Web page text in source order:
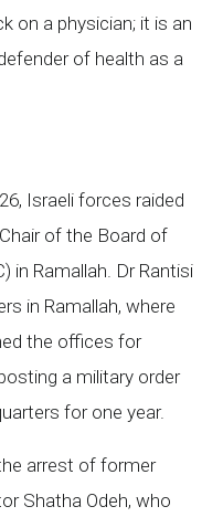
on a physician; it is an
of health as a
Israeli forces raided
of the Board of
in Ramallah. Dr Rantisi
in Ramallah, where
the offices for
a military order
for one year.
arrest of former
Shatha Odeh, who